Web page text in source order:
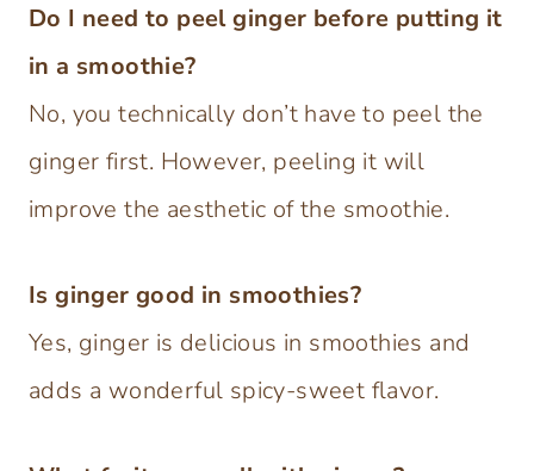
Do I need to peel ginger before putting it
in a smoothie?
No, you technically don’t have to peel the
ginger first. However, peeling it will
improve the aesthetic of the smoothie.
Is ginger good in smoothies?
Yes, ginger is delicious in smoothies and
adds a wonderful spicy-sweet flavor.